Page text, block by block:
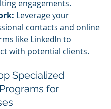
engagements.
Leverage your
contacts and online
like LinkedIn to
with potential clients.
Specialized
for